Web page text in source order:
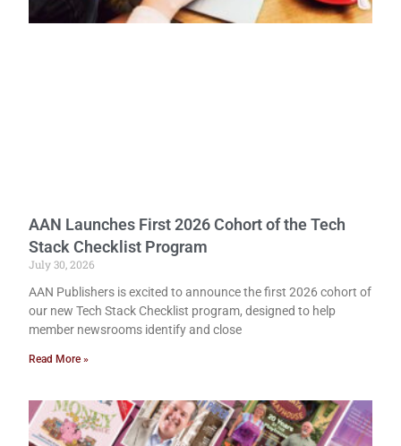
AAN Launches First 2026 Cohort of the Tech
Stack Checklist Program
July 30, 2026
AAN Publishers is excited to announce the first 2026 cohort of
our new Tech Stack Checklist program, designed to help
member newsrooms identify and close
Read More »